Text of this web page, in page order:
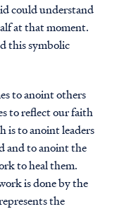
could understand
at that moment.
this symbolic
to anoint others
to reflect our faith
is to anoint leaders
and to anoint the
to heal them.
is done by the
the